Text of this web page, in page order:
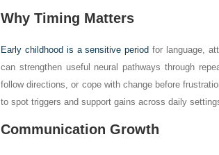
Why Timing Matters
Early childhood is a sensitive period for language,
can strengthen useful neural pathways through
follow directions, or cope with change before
to spot triggers and support gains across daily
Communication Growth